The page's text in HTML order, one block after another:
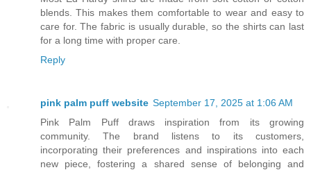
blends. This makes them comfortable to wear and easy to
care for. The fabric is usually durable, so the shirts can last
for a long time with proper care.
Reply
pink palm puff website September 17, 2025 at 1:06 AM
Pink Palm Puff draws inspiration from its growing
community. The brand listens to its customers,
incorporating their preferences and inspirations into each
new piece, fostering a shared sense of belonging and